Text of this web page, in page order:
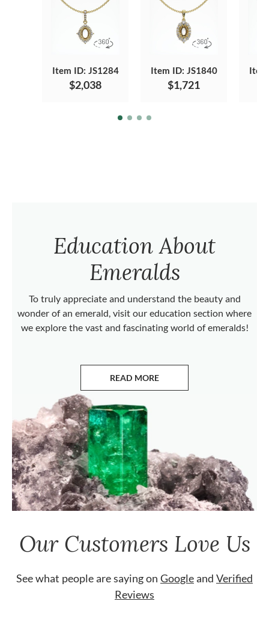
Item ID: JS1284
$2,038
Item ID: JS1840
$1,721
Education About
Emeralds
To truly appreciate and understand the beauty and
wonder of an emerald, visit our education section where
we explore the vast and fascinating world of emeralds!
READ MORE
ABOUT EMERALDS
Our Customers Love Us
See what people are saying on Googleand Verified
Reviews